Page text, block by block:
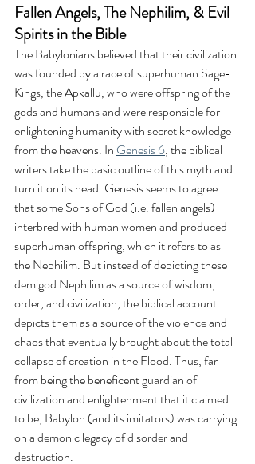
Fallen Angels, The Nephilim, & Evil
Spirits in the Bible
The Babylonians believed that their civilization
was founded by a race of superhuman Sage-
Kings, the Apkallu, who were offspring of the
gods and humans and were responsible for
enlightening humanity with secret knowledge
from the heavens. In Genesis 6, the biblical
writers take the basic outline of this myth and
turn it on its head. Genesis seems to agree
that some Sons of God (i.e. fallen angels)
interbred with human women and produced
superhuman offspring, which it refers to as
the Nephilim. But instead of depicting these
demigod Nephilim as a source of wisdom,
order, and civilization, the biblical account
depicts them as a source of the violence and
chaos that eventually brought about the total
collapse of creation in the Flood. Thus, far
from being the beneficent guardian of
civilization and enlightenment that it claimed
to be, Babylon (and its imitators) was carrying
on a demonic legacy of disorder and
destruction.